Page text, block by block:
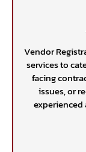
Vendor
services to
facing
issues, or
experienced